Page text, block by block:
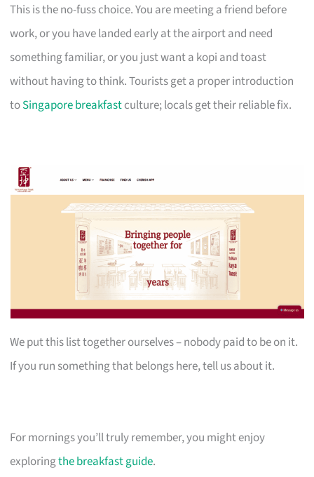
This is the no-fuss choice. You are meeting a friend before
work, or you have landed early at the airport and need
something familiar, or you just want a kopi and toast
without having to think. Tourists get a proper introduction
toSingapore breakfastculture; locals get their reliable fix.
We put this list together ourselves – nobody paid to be on it.
If you run something that belongs here, tell us about it.
For mornings you’ll truly remember, you might enjoy
exploringthe breakfast guide.